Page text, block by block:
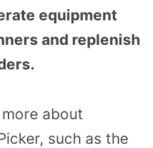
equipment
and replenish
about
such as the